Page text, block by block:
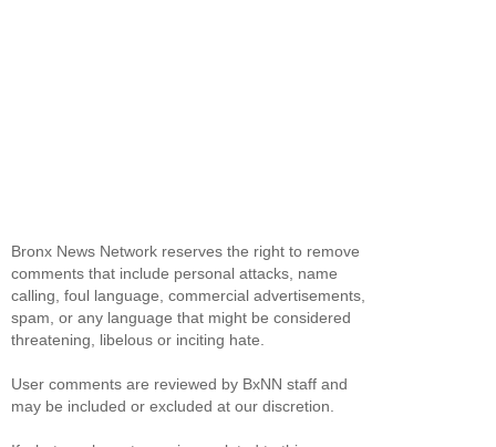
Bronx News Network reserves the right to remove
comments that include personal attacks, name
calling, foul language, commercial advertisements,
spam, or any language that might be considered
threatening, libelous or inciting hate.
User comments are reviewed by BxNN staff and
may be included or excluded at our discretion.